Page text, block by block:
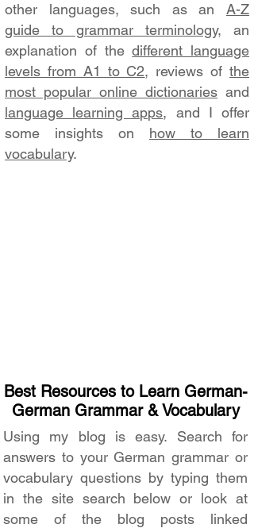
other languages, such as an A-Z
guide to grammar terminology, an
explanation of thedifferent language
levels from A1 to C2, reviews ofthe
most popular online dictionaries and
language learning apps, and I offer
some insights on how to learn
vocabulary.
Best Resources to Learn German-
German Grammar & Vocabulary
Using my blog is easy. Search for
answers to your German grammar or
vocabulary questions by typing them
in the site search below or look at
some of the blog posts linked